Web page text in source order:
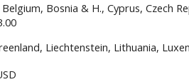
Bosnia & H., Cyprus, Czech
.00
Liechtenstein, Lithuania,